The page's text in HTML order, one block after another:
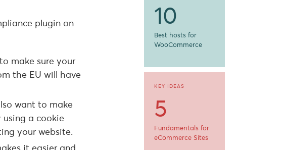
plugin on
make sure your
the EU will have
want to make
a cookie
your website.
10
Best hosts for
WooCommerce
KEY IDEAS
5
Fundamentals for
eCommerce Sites